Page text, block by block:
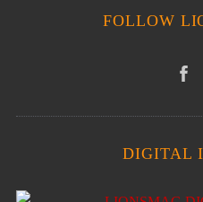
FOLLOW
DIGITAL